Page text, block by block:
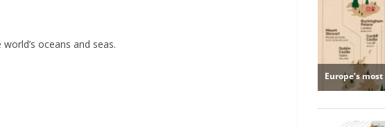
oceans and seas.